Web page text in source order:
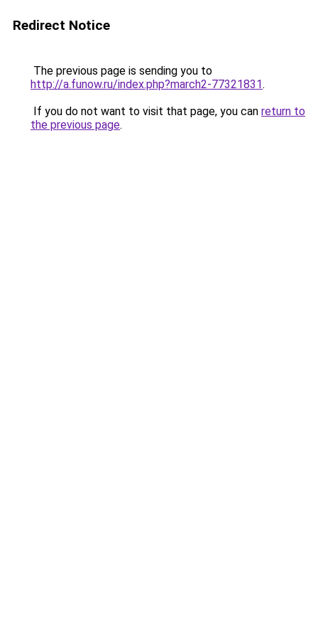
Redirect Notice
The previous page is sending you to
http://a.funow.ru/index.php?march2-77321831.
If you do not want to visit that page, you can return to
the previous page.